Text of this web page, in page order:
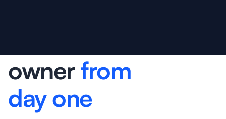
ownerfrom
day one